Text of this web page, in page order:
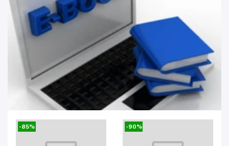
E-Book
-85% -90%